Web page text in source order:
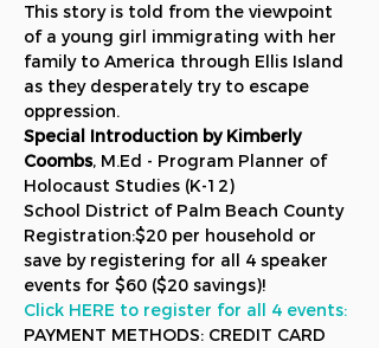
This story is told from the viewpoint
of a young girl immigrating with her
family to America through Ellis Island
as they desperately try to escape
oppression.
Special Introduction by Kimberly
Coombs, M.Ed - Program Planner of
Holocaust Studies (K-12)
School District of Palm Beach County
Registration:$20 per household or
save by registering for all 4 speaker
events for $60 ($20 savings)!
Click HERE to register for all 4 events:
PAYMENT METHODS: CREDIT CARD